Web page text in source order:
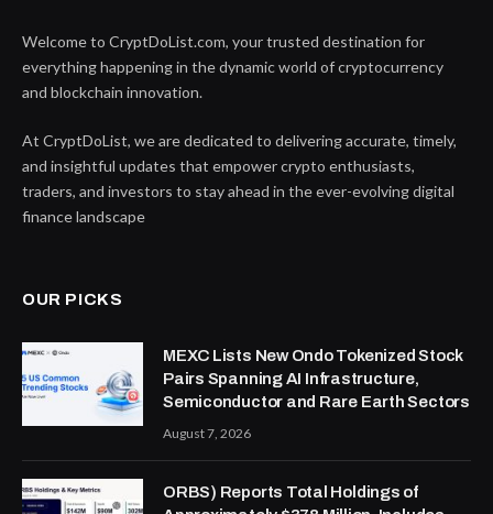
Welcome to CryptDoList.com, your trusted destination for
everything happening in the dynamic world of cryptocurrency
and blockchain innovation.
At CryptDoList, we are dedicated to delivering accurate, timely,
and insightful updates that empower crypto enthusiasts,
traders, and investors to stay ahead in the ever-evolving digital
finance landscape
OUR PICKS
MEXC Lists New Ondo Tokenized Stock
Pairs Spanning AI Infrastructure,
Semiconductor and Rare Earth Sectors
August 7, 2026
ORBS) Reports Total Holdings of